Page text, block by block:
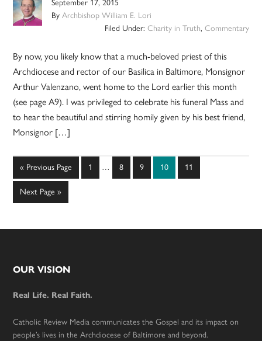
September 17, 2015
ByArchbishop William E. Lori
Filed Under: Charity in Truth, Commentary
By now, you likely know that a much-beloved priest of this
Archdiocese and rector of our Basilica in Baltimore, Monsignor
Arthur Valenzano, went home to the Lord earlier this month
(see page A9). I was privileged to celebrate his funeral Mass and
to hear the beautiful and stirring homily given by his best friend,
Monsignor […]
« Go
to
Previous Page Page
1
Interim
… Page
8 Page
9 Page
10 Page
11
Go
to
Next Page »
Footer
OUR VISION
Real Life. Real Faith.
Catholic Review Media communicates the Gospel and its impact on
people’s lives in the Archdiocese of Baltimore and beyond.